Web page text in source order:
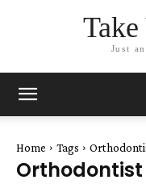
Just
Home Tags
Orthodontist